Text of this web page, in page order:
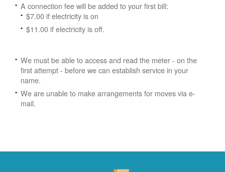
A connection fee will be added to your first bill:
$7.00 if electricity is on
$11.00 if electricity is off.
We must be able to access and read the meter - on the
first attempt - before we can establish service in your
name.
We are unable to make arrangements for moves via e-
mail.